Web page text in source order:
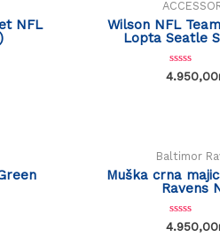
u
t
o
f
5
NFL
Wilson NFL
Lopta Seatle
R
u
t
o
f
5
4.950,00
Baltimor
Muška crna
Ravens
R
4.950,00